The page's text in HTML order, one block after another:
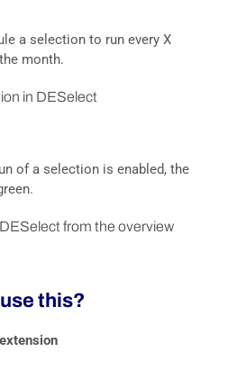
a selection to run every X
month.
of a selection is enabled, the
this?